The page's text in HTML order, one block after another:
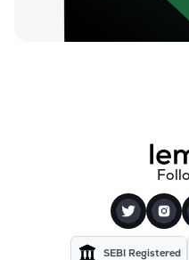
SEBI Registered